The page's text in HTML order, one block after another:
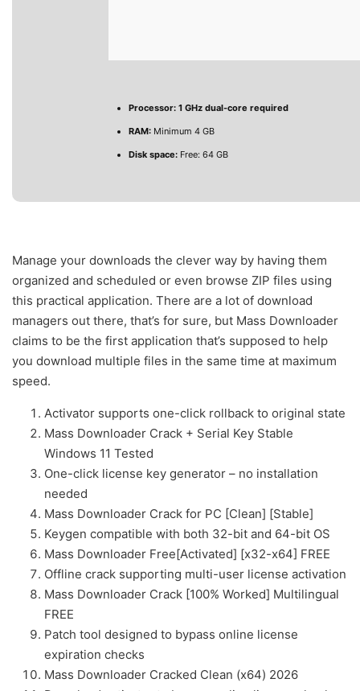
Processor: 1 GHz dual-core required
RAM: Minimum 4 GB
Disk space: Free: 64 GB
Manage your downloads the clever way by having them
organized and scheduled or even browse ZIP files using
this practical application. There are a lot of download
managers out there, that’s for sure, but Mass Downloader
claims to be the first application that’s supposed to help
you download multiple files in the same time at maximum
speed.
Activator supports one-click rollback to original state
Mass Downloader Crack + Serial Key Stable
Windows 11 Tested
One-click license key generator – no installation
needed
Mass Downloader Crack for PC [Clean] [Stable]
Keygen compatible with both 32-bit and 64-bit OS
Mass Downloader Free[Activated] [x32-x64] FREE
Offline crack supporting multi-user license activation
Mass Downloader Crack [100% Worked] Multilingual
FREE
Patch tool designed to bypass online license
expiration checks
Mass Downloader Cracked Clean (x64) 2026